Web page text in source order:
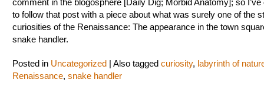
comment in the blogosphere [Daily Dig; Morbid Anatomy]; so I’ve
to follow that post with a piece about what was surely one of the
curiosities of the Renaissance: The appearance in the town
snake handler.
Posted in Uncategorized Also tagged curiosity, labyrinth of
Renaissance, snake handler